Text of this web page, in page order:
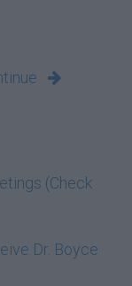
(Check
Dr. Boyce